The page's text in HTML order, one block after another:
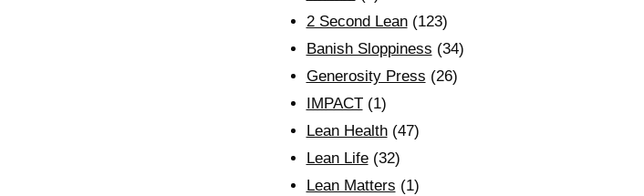
2 Second Lean(123)
Banish Sloppiness (34)
Generosity Press (26)
IMPACT(1)
Lean Health(47)
Lean Life(32)
Lean Matters (1)